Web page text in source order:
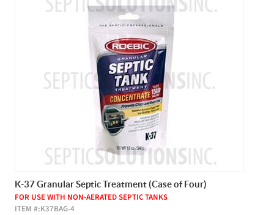
K-37 Granular Septic Treatment (Case of Four)
FOR USE WITH NON-AERATED SEPTIC TANKS
ITEM #:K37BAG-4